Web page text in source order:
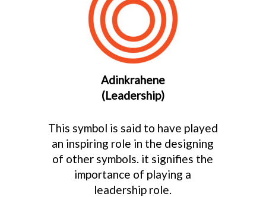
Adinkrahene
(Leadership)
This symbol is said to have played
an inspiring role in the designing
of other symbols. it signifies the
importance of playing a
leadership role.